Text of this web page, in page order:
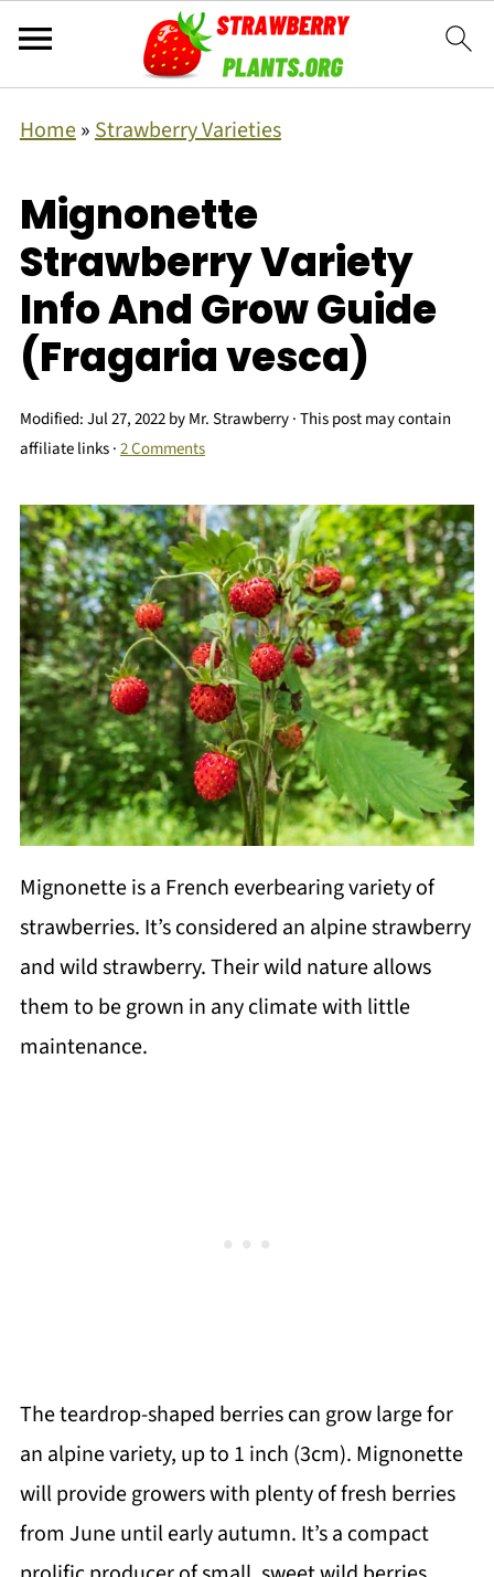
Home»Strawberry Varieties
Mignonette
Strawberry Variety
Info And Grow Guide
(Fragaria vesca)
Modified:Jul 27, 2022byMr. Strawberry· This post may contain
affiliate links ·2 Comments
Mignonette is a French everbearing variety of
strawberries. It’s considered an alpine strawberry
and wild strawberry. Their wild nature allows
them to be grown in any climate with little
maintenance.
The teardrop-shaped berries can grow large for
an alpine variety, up to 1 inch (3cm). Mignonette
will provide growers with plenty of fresh berries
from June until early autumn. It’s a compact